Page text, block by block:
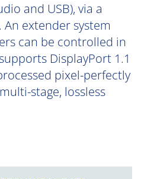
and USB), via a
extender system
can be controlled in
DisplayPort 1.1
pixel-perfectly
stage, lossless